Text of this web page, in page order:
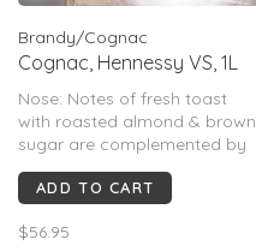
Brandy/Cognac
Cognac, Hennessy VS, 1L
Nose: Notes of fresh toast
with roasted almond & brown
sugar are complemented by
a second wave of more subtle
vine fruit aromas.
brings an added dimension of
ADD TO CART
$56.95